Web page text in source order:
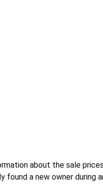
about the sale
found a new owner during